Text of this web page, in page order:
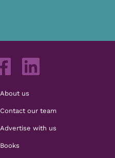
About us
Contact our team
Advertise with us
Books